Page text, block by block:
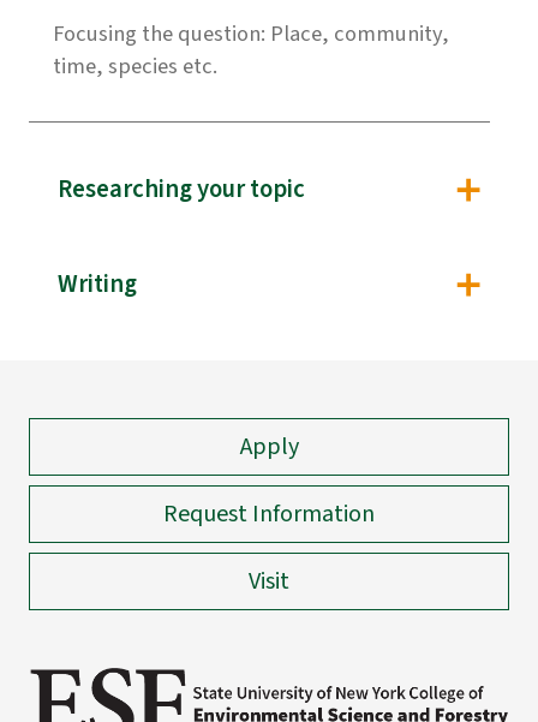
Focusing the question: Place, community,
time, species etc.
Researching your topic
Writing
Apply
Request Information
Visit